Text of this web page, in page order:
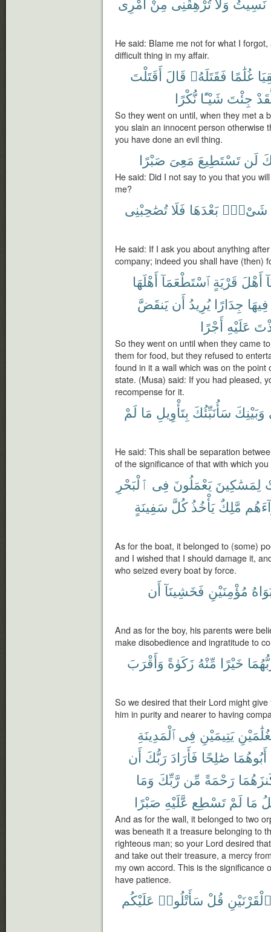
He said: Blame me not for what I
difficult thing in my affair.
غُلَٰمًا فَقَتَلَهُۥ قَالَ أَقَتَلْتَ
جِئْتَ شَيْـًٔا نُّكْرًا
So they went on until, when they met a
you slain an innocent person otherwise
you have done an evil thing.
لَن تَسْتَطِيعَ مَعِىَ صَبْرًا
He said: Did I not say to you that you
me?
شَىْءٍۭ بَعْدَهَا فَلَا تُصَٰحِبْنِى
He said: If I ask you about anything
company; indeed you shall have (then)
أَهْلَ قَرْيَةٍ ٱسْتَطْعَمَآ أَهْلَهَا
فِيهَا جِدَارًا يُرِيدُ أَن يَنقَضَّ
عَلَيْهِ أَجْرًا
So they went on until when they came
them for food, but they refused to
found in it a wall which was on the
state. (Musa) said: If you had pleased,
recompense for it.
وَبَيْنِكَ سَأُنَبِّئُكَ بِتَأْوِيلِ مَا لَمْ
He said: This shall be separation
of the significance of that with which
لِمَسَٰكِينَ يَعْمَلُونَ فِى ٱلْبَحْرِ
مَّلِكٌ يَأْخُذُ كُلَّ سَفِينَةٍ
As for the boat, it belonged to (some)
and I wished that I should damage it,
who seized every boat by force.
مُؤْمِنَيْنِ فَخَشِينَآ أَن
And as for the boy, his parents were
make disobedience and ingratitude to
خَيْرًا مِّنْهُ زَكَوٰةً وَأَقْرَبَ
So we desired that their Lord might
him in purity and nearer to having
يَتِيمَيْنِ فِى ٱلْمَدِينَةِ
أَبُوهُمَا صَٰلِحًا فَأَرَادَ رَبُّكَ أَن
رَحْمَةً مِّن رَّبِّكَ وَمَا
مَا لَمْ تَسْطِع عَّلَيْهِ صَبْرًا
And as for the wall, it belonged to two
was beneath it a treasure belonging to
righteous man; so your Lord desired
and take out their treasure, a mercy
my own accord. This is the significance
have patience.
ٱلْقَرْنَيْنِ قُلْ سَأَتْلُوا۟ عَلَيْكُم